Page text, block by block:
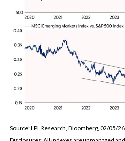
Source: LPL Research, Bloomberg, 02/05/26